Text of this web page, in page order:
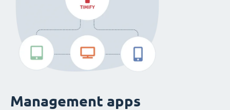
Management apps